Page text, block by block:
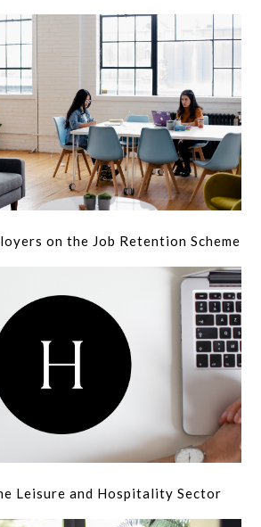
on the Job Retention Scheme
Leisure and Hospitality Sector